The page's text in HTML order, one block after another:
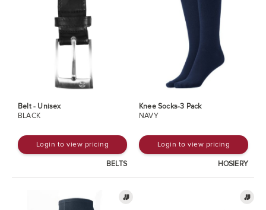
Belt - Unisex
BLACK
Login to view pricing
BELTS
Knee Socks-3 Pack
NAVY
Login to view pricing
HOSIERY